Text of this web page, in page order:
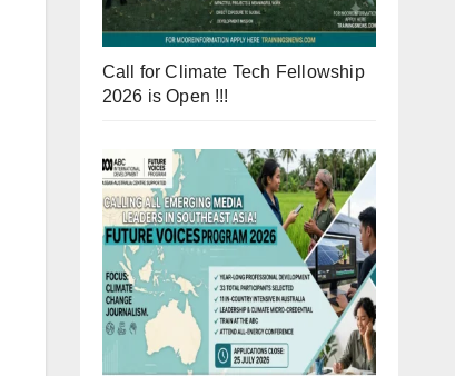
Call for Climate Tech Fellowship
2026 is Open !!!